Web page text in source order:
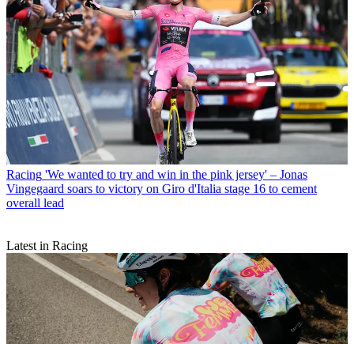
Racing 'We wanted to try and win in the pink jersey' – Jonas
Vingegaard soars to victory on Giro d'Italia stage 16 to cement
overall lead
Latest in Racing